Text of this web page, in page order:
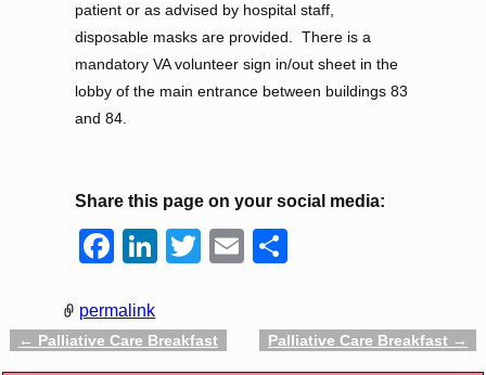
patient or as advised by hospital staff,
disposable masks are provided. There is a
mandatory VA volunteer sign in/out sheet in the
lobby of the main entrance between buildings 83
and 84.
Share this page on your social media:
F
c
e
Li
e
T
er
E
e
permalink
Post navigation
← Palliative Care Breakfast Palliative Care Breakfast →